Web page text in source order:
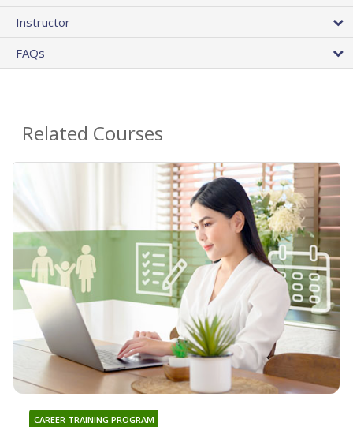
Instructor
FAQs
Related Courses
CAREER TRAINING PROGRAM